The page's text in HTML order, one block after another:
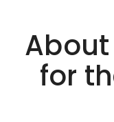
for